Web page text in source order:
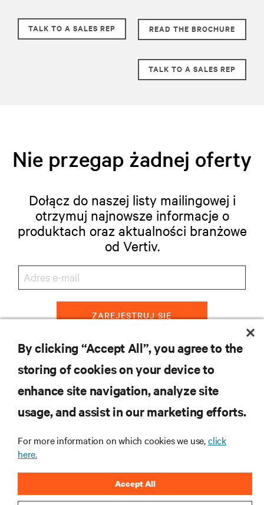
TALK TO A SALES REP READ THE BROCHURE
TALK TO A SALES REP
Nie przegap żadnej oferty
Dołącz do naszej listy mailingowej i
otrzymuj najnowsze informacje o
produktach oraz aktualności branżowe
od Vertiv.
ZAREJESTRUJ SIĘ
WSPARCIE
O NAS
By clicking “Accept All”, you agree to the
storing of cookies on your device to
enhance site navigation, analyze site
usage, and assist in our marketing efforts.
For more information on which cookies we use,click
here.
Accept All